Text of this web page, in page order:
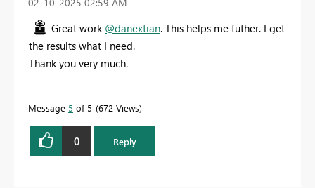
Great work @danextian. This helps me futher. I get
the results what I need.
Thank you very much.
Message 5 of 5 672 Views
0 Reply